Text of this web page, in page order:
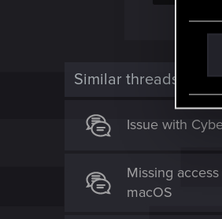
e
l
e
t
Similar threads
Issue with
Missing
macOS